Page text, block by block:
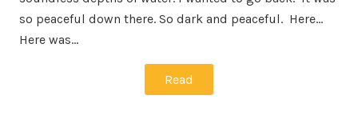
so peaceful down there. So dark and peaceful. Here…
Here was…
Read